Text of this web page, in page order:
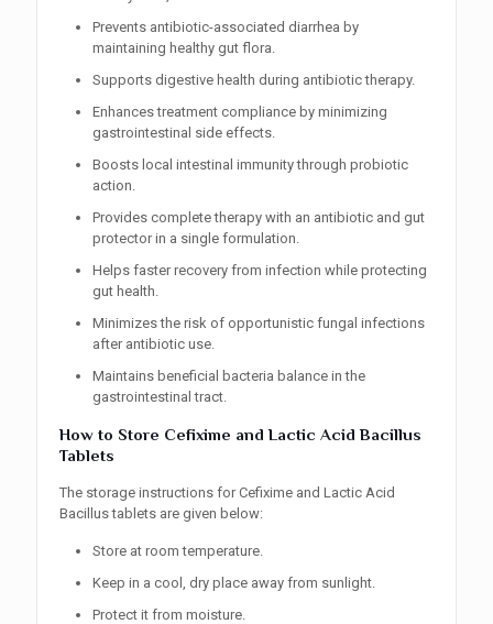
Prevents antibiotic-associated diarrhea by
maintaining healthy gut flora.
Supports digestive health during antibiotic therapy.
Enhances treatment compliance by minimizing
gastrointestinal side effects.
Boosts local intestinal immunity through probiotic
action.
Provides complete therapy with an antibiotic and gut
protector in a single formulation.
Helps faster recovery from infection while protecting
gut health.
Minimizes the risk of opportunistic fungal infections
after antibiotic use.
Maintains beneficial bacteria balance in the
gastrointestinal tract.
How to Store Cefixime and Lactic Acid Bacillus
Tablets
The storage instructions for Cefixime and Lactic Acid
Bacillus tablets are given below:
Store at room temperature.
Keep in a cool, dry place away from sunlight.
Protect it from moisture.